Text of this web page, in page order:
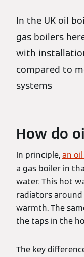
In the UK oil
gas boilers
with
compared to
systems
How do
In principle,an
a gas boiler in
water. This hot
radiators
warmth. The
the taps in the
The key